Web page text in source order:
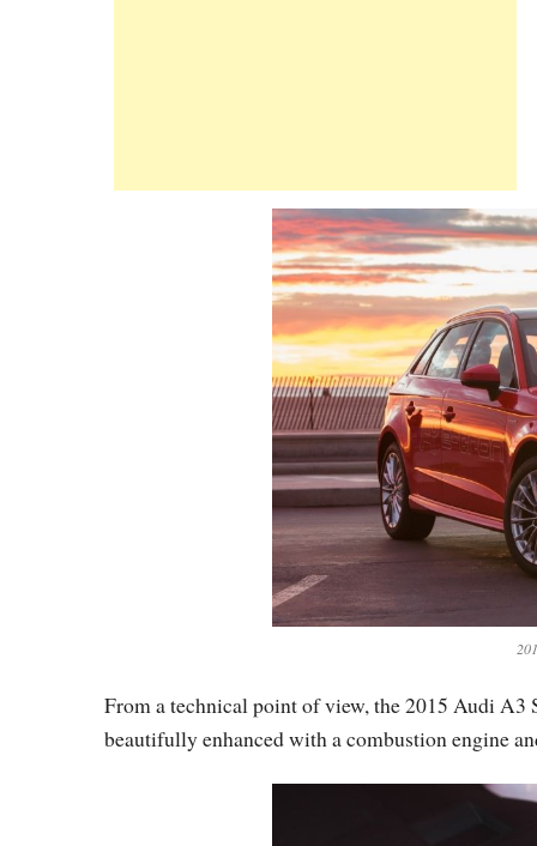
From a technical point of view, the 2015 Audi
beautifully enhanced with a combustion engine